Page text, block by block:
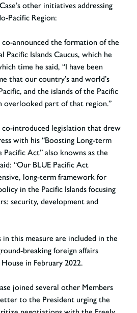
other initiatives addressing
Pacific Region:
co-announced the formation of the
Pacific Islands Caucus, which he
time he said, “I have been
that our country’s and world’s
and the islands of the Pacific
overlooked part of that region.”
co-introduced legislation that drew
with his “Boosting Long-term
Pacific Act” also knowns as the
“Our BLUE Pacific Act
long-term framework for
in the Pacific Islands focusing
security, development and
this measure are included in the
breaking foreign affairs
in February 2022.
joined several other Members
to the President urging the